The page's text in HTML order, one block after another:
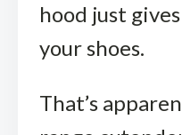
hood just
your shoes.
That’s